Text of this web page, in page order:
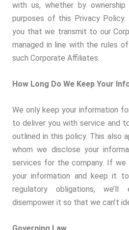
with us, whether by
purposes of this Privacy Policy.
you that we transmit to our
managed in line with the rules
such Corporate Affiliates.
How Long Do We Keep Your
We only keep your information
to deliver you with service and
outlined in this policy. This also
whom we disclose your
services for the company. If we
your information and keep it
regulatory obligations,
disempower it so that we can’t